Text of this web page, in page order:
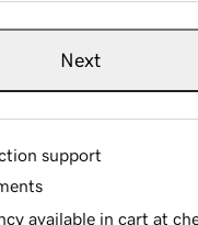
Next
support
available in cart at